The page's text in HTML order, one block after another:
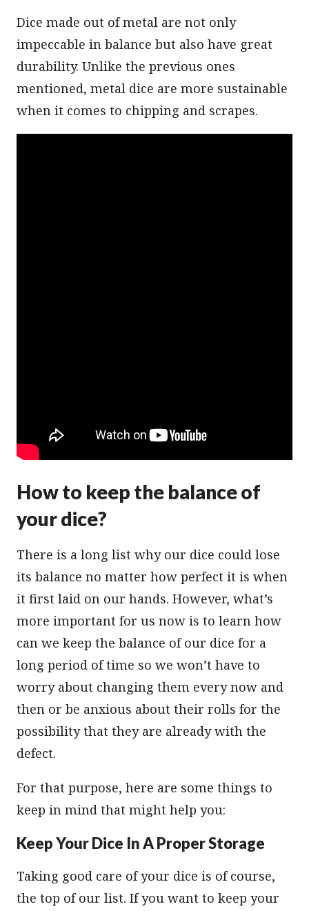
Dice made out of metal are not only
impeccable in balance but also have great
durability. Unlike the previous ones
mentioned, metal dice are more sustainable
when it comes to chipping and scrapes.
How to keep the balance of
your dice?
There is a long list why our dice could lose
its balance no matter how perfect it is when
it first laid on our hands. However, what’s
more important for us now is to learn how
can we keep the balance of our dice for a
long period of time so we won’t have to
worry about changing them every now and
then or be anxious about their rolls for the
possibility that they are already with the
defect.
For that purpose, here are some things to
keep in mind that might help you:
Keep Your Dice In A Proper Storage
Taking good care of your dice is of course,
the top of our list. If you want to keep your